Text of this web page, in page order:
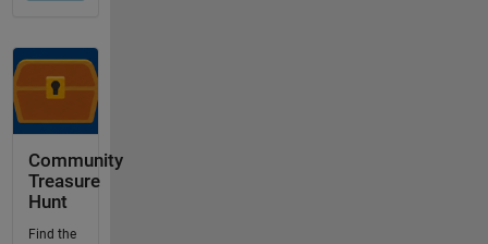
Community
Treasure
Hunt
Find the